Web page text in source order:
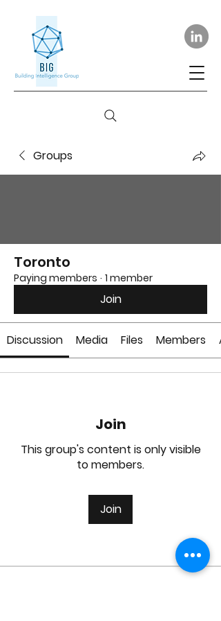
Groups
Toronto
Paying members · 1 member
Join
Discussion Media Files Members
Join
This group's content is only visible
to members.
Join